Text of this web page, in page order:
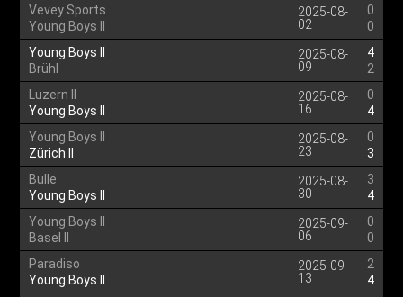
Vevey Sports
Young Boys II
2025-08-
02
0
0
Young Boys II
Brühl
2025-08-
09
4
2
Luzern II
Young Boys II
2025-08-
16
0
4
Young Boys II
Zürich II
2025-08-
23
0
3
Bulle
Young Boys II
2025-08-
30
3
4
Young Boys II
Basel II
2025-09-
06
0
0
Paradiso
Young Boys II
2025-09-
13
2
4